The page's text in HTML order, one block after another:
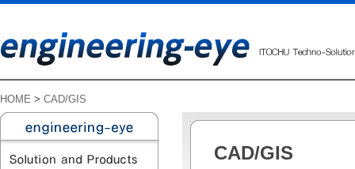
HOME > CAD/GIS
CAD/GIS